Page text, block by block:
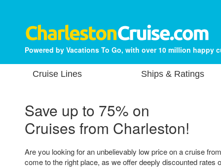
Powered by Vacations To Go, with over 10 million happy
Cruise Lines Ships & Ratings
Save up to 75% on
Cruises from Charleston!
Are you looking for an unbelievably low price on a cruise
come to the right place, as we offer deeply discounted rates